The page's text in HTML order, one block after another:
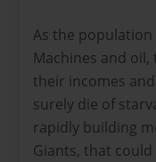
As the
Machines and
their incomes
surely die of
rapidly building
Giants, that